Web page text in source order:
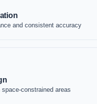
and consistent accuracy
constrained areas